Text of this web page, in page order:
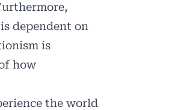
dependent on
is
how
the world